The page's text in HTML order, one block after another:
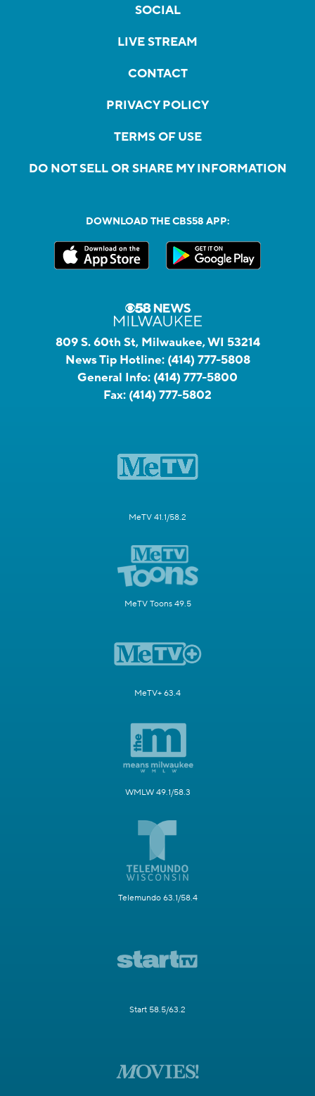
SOCIAL
LIVE STREAM
CONTACT
PRIVACY POLICY
TERMS OF USE
DO NOT SELL OR SHARE MY INFORMATION
DOWNLOAD THE CBS58 APP:
809 S. 60th St, Milwaukee, WI 53214
News Tip Hotline: (414) 777-5808
General Info: (414) 777-5800
Fax: (414) 777-5802
MeTV 41.1/58.2
MeTV Toons 49.5
MeTV+ 63.4
WMLW 49.1/58.3
Telemundo 63.1/58.4
Start 58.5/63.2